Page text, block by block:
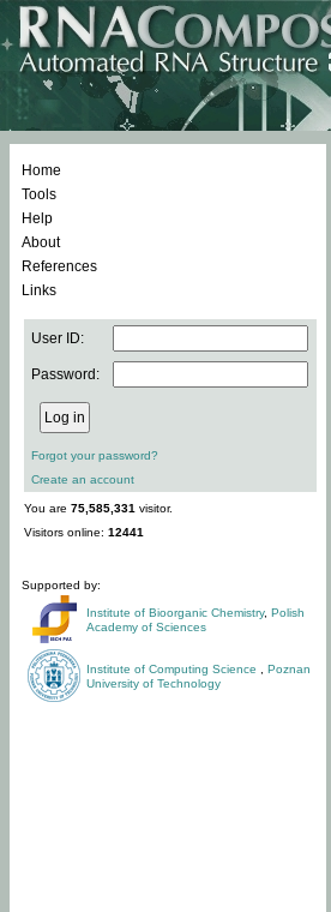
Home
Tools
Help
About
References
Links
User ID:
Password:
Forgot your password?
Create an account
You are 75,585,331 visitor.
Visitors online: 12441
Supported by:
Institute of Bioorganic Chemistry, Polish
Academy of Sciences
Institute of Computing Science
Poznan
University of Technology